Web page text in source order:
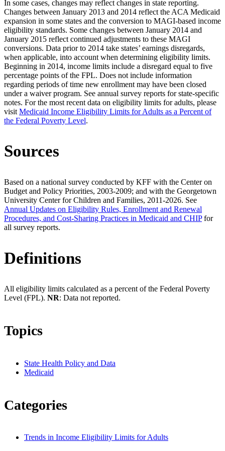
In some cases, changes may reflect changes in state reporting.
Changes between January 2013 and 2014 reflect the ACA Medicaid
expansion in some states and the conversion to MAGI-based income
eligibility standards. Some changes between January 2014 and
January 2015 reflect continued adjustments to these MAGI
conversions. Data prior to 2014 take states’ earnings disregards,
when applicable, into account when determining eligibility limits.
Beginning in 2014, income limits include a disregard equal to five
percentage points of the FPL. Does not include information
regarding periods of time new enrollment may have been closed
under a waiver program. See annual survey reports for state-specific
notes. For the most recent data on eligibility limits for adults, please
visit Medicaid Income Eligibility Limits for Adults as a Percent of
the Federal Poverty Level.
Sources
Based on a national survey conducted by KFF with the Center on
Budget and Policy Priorities, 2003-2009; and with the Georgetown
University Center for Children and Families, 2011-2026. See
Annual Updates on Eligibility Rules, Enrollment and Renewal
Procedures, and Cost-Sharing Practices in Medicaid and CHIPfor
all survey reports.
Definitions
All eligibility limits calculated as a percent of the Federal Poverty
Level (FPL). NR: Data not reported.
Topics
State Health Policy and Data
Medicaid
Categories
Trends in Income Eligibility Limits for Adults